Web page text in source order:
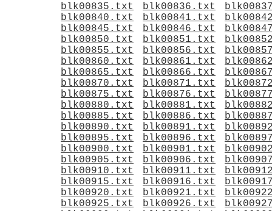
blk00835.txt
blk00836.txt
blk00840.txt
blk00841.txt
blk00845.txt
blk00846.txt
blk00850.txt
blk00851.txt
blk00855.txt
blk00856.txt
blk00860.txt
blk00861.txt
blk00865.txt
blk00866.txt
blk00870.txt
blk00871.txt
blk00875.txt
blk00876.txt
blk00880.txt
blk00881.txt
blk00885.txt
blk00886.txt
blk00890.txt
blk00891.txt
blk00895.txt
blk00896.txt
blk00900.txt
blk00901.txt
blk00905.txt
blk00906.txt
blk00910.txt
blk00911.txt
blk00915.txt
blk00916.txt
blk00920.txt
blk00921.txt
blk00925.txt
blk00926.txt